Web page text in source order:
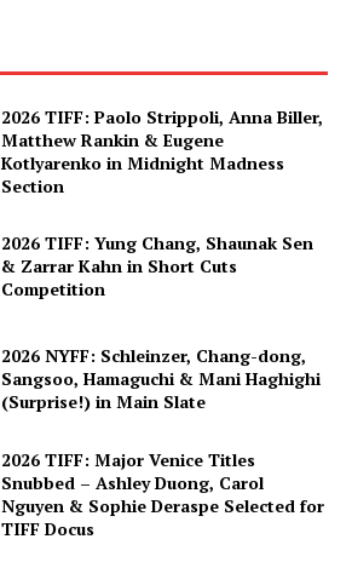
2026 TIFF: Paolo Strippoli, Anna Biller,
Matthew Rankin & Eugene
Kotlyarenko in Midnight Madness
Section
2026 TIFF: Yung Chang, Shaunak Sen
& Zarrar Kahn in Short Cuts
Competition
2026 NYFF: Schleinzer, Chang-dong,
Sangsoo, Hamaguchi & Mani Haghighi
(Surprise!) in Main Slate
2026 TIFF: Major Venice Titles
Snubbed – Ashley Duong, Carol
Nguyen & Sophie Deraspe Selected for
TIFF Docus